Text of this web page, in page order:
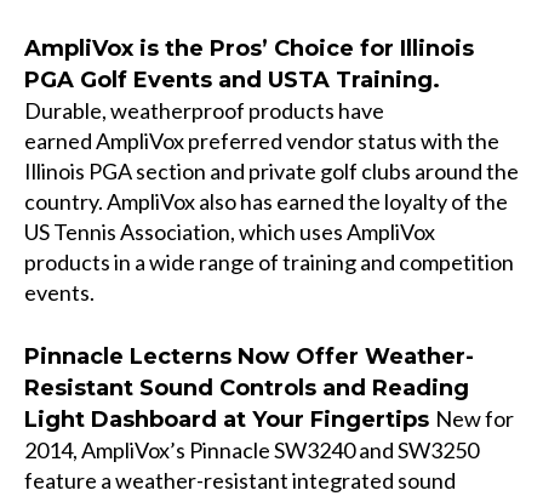
AmpliVox is the Pros’ Choice for Illinois
PGA Golf Events and USTA Training.
Durable, weatherproof products have
earned AmpliVox preferred vendor status with the
Illinois PGA section and private golf clubs around the
country. AmpliVox also has earned the loyalty of the
US Tennis Association, which uses AmpliVox
products in a wide range of training and competition
events.
Pinnacle Lecterns Now Offer Weather-
Resistant Sound Controls and Reading
Light Dashboard at Your Fingertips New for
2014, AmpliVox’s Pinnacle SW3240 and SW3250
feature a weather-resistant integrated sound